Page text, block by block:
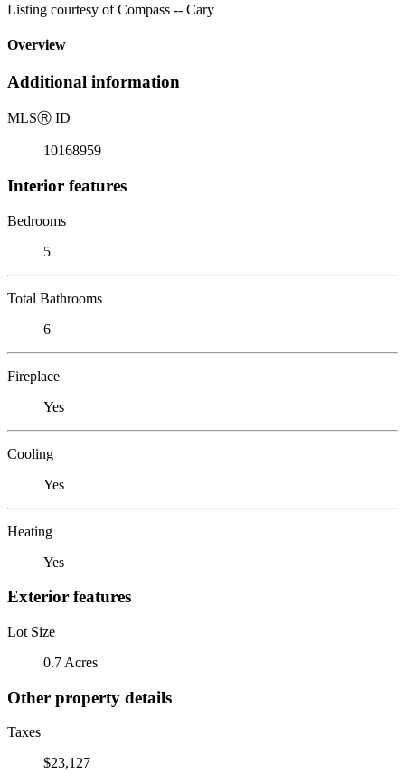
Listing courtesy of Compass -- Cary
Overview
Additional information
MLSⓇ ID
10168959
Interior features
Bedrooms
5
Total Bathrooms
6
Fireplace
Yes
Cooling
Yes
Heating
Yes
Exterior features
Lot Size
0.7 Acres
Other property details
Taxes
$23,127